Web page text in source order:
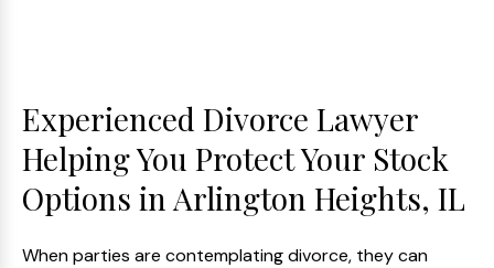
Experienced Divorce Lawyer
Helping You Protect Your Stock
Options in Arlington Heights, IL
When parties are contemplating divorce, they can